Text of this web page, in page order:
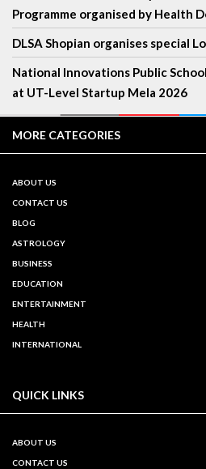
Programme organised by Health
DLSA Shopian organises special
National Innovations Public
at UT-Level Startup Mela 2026
MORE CATEGORIES
ABOUT US
CONTACT US
BLOG
ASTROLOGY
BUSINESS
EDUCATION
ENTERTAINMENT
HEALTH
INTERNATIONAL
QUICK LINKS
ABOUT US
CONTACT US